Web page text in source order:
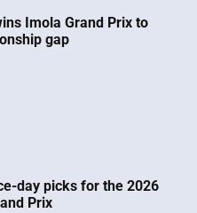
Imola Grand Prix to
gap
day picks for the 2026
Prix